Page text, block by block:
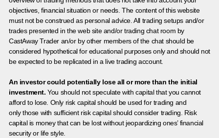
objectives, financial situation or needs. The content of this website
must not be construed as personal advice. All trading setups and/or
trades presented in the web site and/or trading chat room by
CastAway Trader an/or by other members of the chat should be
considered hypothetical for educational purposes only and should not
be expected to be replicated in a live trading account.
An investor could potentially lose all or more than the initial
investment. You should not speculate with capital that you cannot
afford to lose. Only risk capital should be used for trading and
only those with sufficient risk capital should consider trading. Risk
capital is money that can be lost without jeopardizing ones’ financial
security or life style.